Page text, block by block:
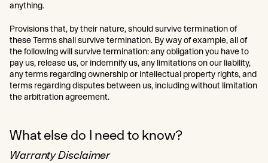
anything.
Provisions that, by their nature, should survive termination of
these Terms shall survive termination. By way of example, all of
the following will survive termination: any obligation you have to
pay us, release us, or indemnify us, any limitations on our liability,
any terms regarding ownership or intellectual property rights, and
terms regarding disputes between us, including without limitation
the arbitration agreement.
What else do I need to know?
Warranty Disclaimer